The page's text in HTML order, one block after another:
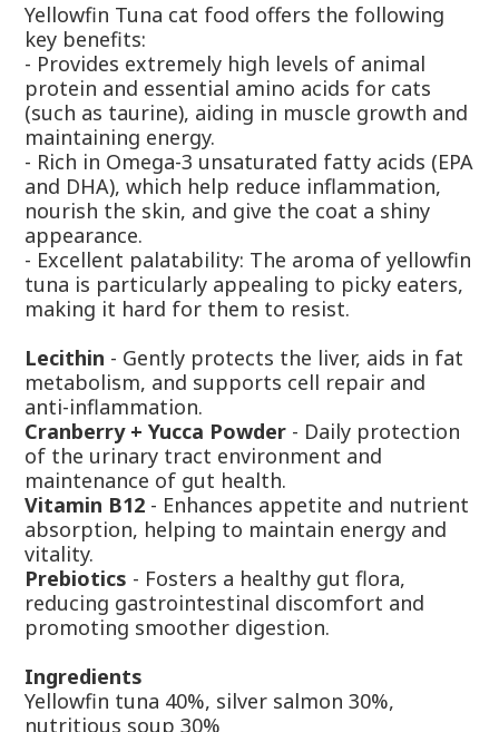
Yellowfin Tuna cat food offers the following
key benefits:
- Provides extremely high levels of animal
protein and essential amino acids for cats
(such as taurine), aiding in muscle growth and
maintaining energy.
- Rich in Omega-3 unsaturated fatty acids (EPA
and DHA), which help reduce inflammation,
nourish the skin, and give the coat a shiny
appearance.
- Excellent palatability: The aroma of yellowfin
tuna is particularly appealing to picky eaters,
making it hard for them to resist.
Lecithin - Gently protects the liver, aids in fat
metabolism, and supports cell repair and
anti-inflammation.
Cranberry + Yucca Powder - Daily protection
of the urinary tract environment and
maintenance of gut health.
Vitamin B12 - Enhances appetite and nutrient
absorption, helping to maintain energy and
vitality.
Prebiotics - Fosters a healthy gut flora,
reducing gastrointestinal discomfort and
promoting smoother digestion.
Ingredients
Yellowfin tuna 40%, silver salmon 30%,
nutritious soup 30%